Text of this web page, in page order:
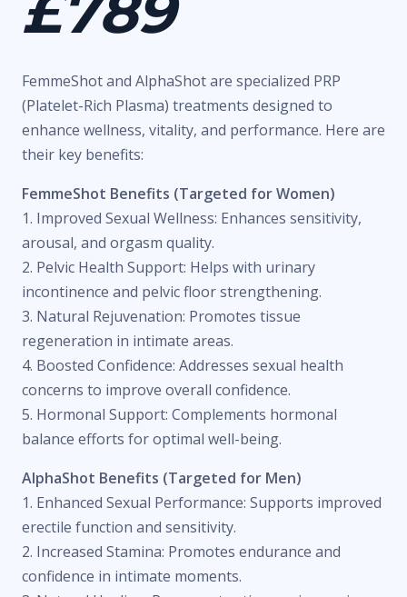
FemmeShot and AlphaShot are specialized PRP
(Platelet-Rich Plasma) treatments designed to
enhance wellness, vitality, and performance. Here are
their key benefits:
FemmeShot Benefits (Targeted for Women)
1. Improved Sexual Wellness: Enhances sensitivity,
arousal, and orgasm quality.
2. Pelvic Health Support: Helps with urinary
incontinence and pelvic floor strengthening.
3. Natural Rejuvenation: Promotes tissue
regeneration in intimate areas.
4. Boosted Confidence: Addresses sexual health
concerns to improve overall confidence.
5. Hormonal Support: Complements hormonal
balance efforts for optimal well-being.
AlphaShot Benefits (Targeted for Men)
1. Enhanced Sexual Performance: Supports improved
erectile function and sensitivity.
2. Increased Stamina: Promotes endurance and
confidence in intimate moments.